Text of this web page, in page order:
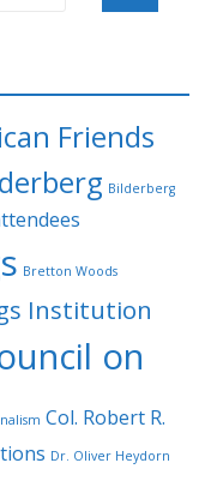
Friends
Bilderberg
Bretton Woods
Institution
on
Col. Robert R.
Dr. Oliver Heydorn